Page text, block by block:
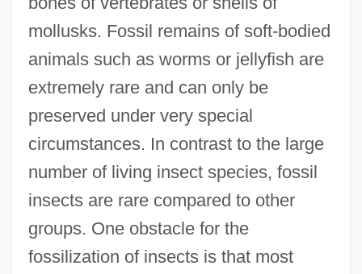
mollusks. Fossil remains of soft-bodied
animals such as worms or jellyfish are
extremely rare and can only be
preserved under very special
circumstances. In contrast to the large
number of living insect species, fossil
insects are rare compared to other
groups. One obstacle for the
fossilization of insects is that most